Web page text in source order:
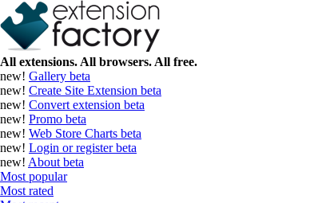
All extensions. All browsers. All free.
new! Gallery beta
new! Create Site Extension beta
new! Convert extension beta
new! Promo beta
new! Web Store Charts beta
new! Login or registerbeta
new! About beta
Most popular
Most rated